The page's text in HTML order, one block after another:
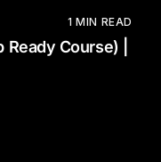
1 MIN READ
Course) |